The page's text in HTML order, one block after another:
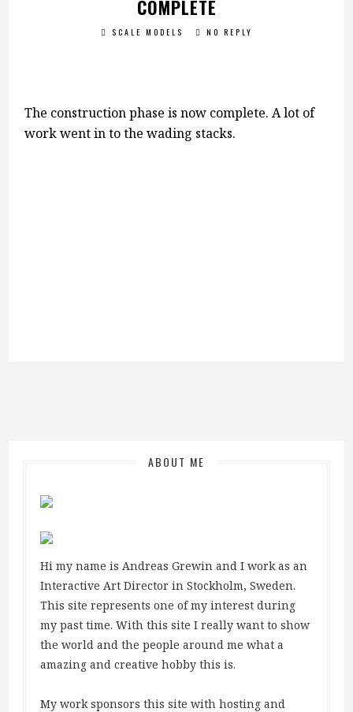
COMPLETE
SCALE MODELS NO REPLY
The construction phase is now complete. A lot of
work went in to the wading stacks.
ABOUT ME
Hi my name is Andreas Grewin and I work as an
Interactive Art Director in Stockholm, Sweden.
This site represents one of my interest during
my past time. With this site I really want to show
the world and the people around me what a
amazing and creative hobby this is.
My work sponsors this site with hosting and